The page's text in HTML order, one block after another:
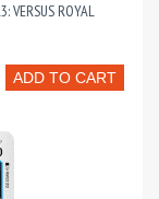
VERSUS ROYAL
ADD TO CART